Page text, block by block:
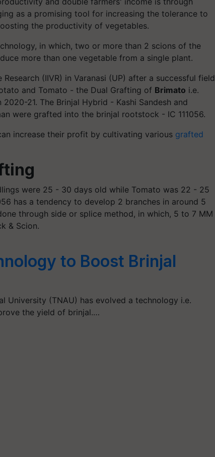
as a promising tool for increasing the tolerance to
the productivity of vegetables.
in which, two or more than 2 scions of the
more than one vegetable from a single plant.
(IIVR) in Varanasi (UP) after a successful field
and Tomato - the Dual Grafting of Brimato i.e.
21. The Brinjal Hybrid - Kashi Sandesh and
were grafted into the brinjal rootstock - IC 111056.
increase their profit by cultivating various grafted
were 25 - 30 days old while Tomato was 22 - 25
has a tendency to develop 2 branches in around 5
through side or splice method, in which, 5 to 7 MM
& Scion.
to Boost Brinjal
University (TNAU) has evolved a technology i.e.
the yield of brinjal.…